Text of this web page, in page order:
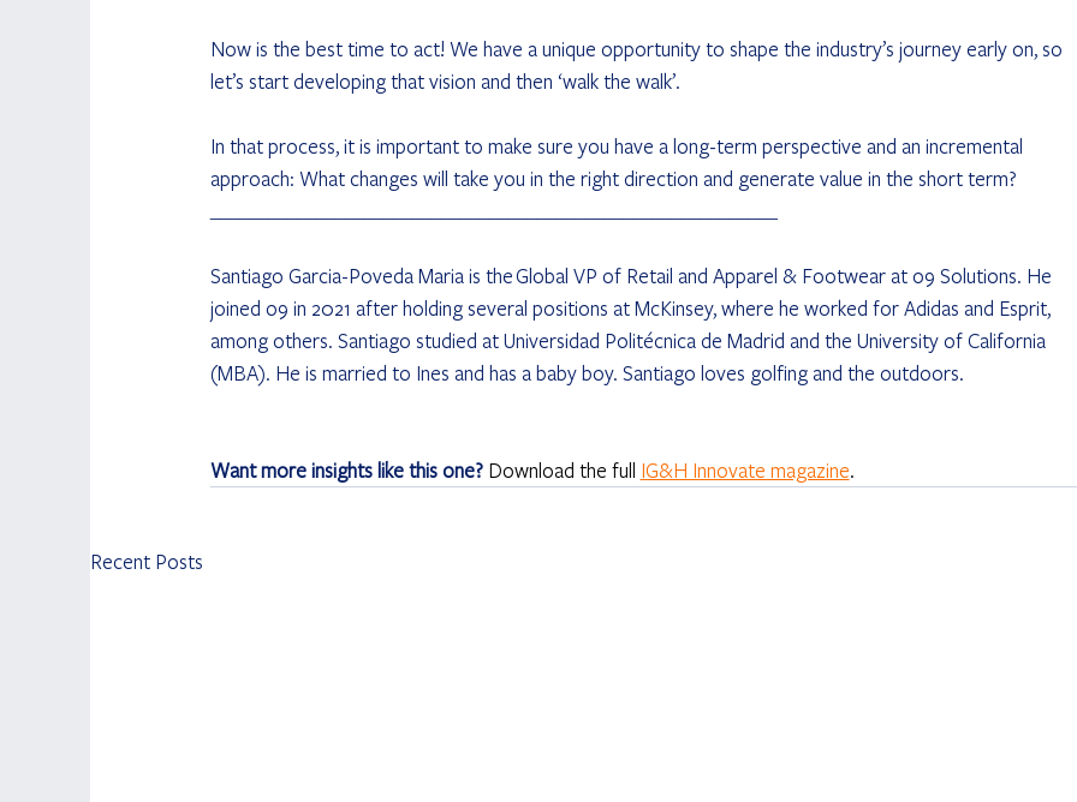
Now is the best time to act! We have a unique opportunity to shape the industry’s journey early on, so
let’s start developing that vision and then ‘walk the walk’.
In that process, it is important to make sure you have a long-term perspective and an incremental
approach: What changes will take you in the right direction and generate value in the short term?
Santiago Garcia-Poveda Maria is theGlobal VP of Retail and Apparel & Footwear at o9 Solutions. He
joined o9 in 2021 after holding several positions at McKinsey, where he worked for Adidas and Esprit,
among others. Santiago studied at Universidad Politécnica de Madrid and the University of California
(MBA). He is married to Ines and has a baby boy. Santiago loves golfing and the outdoors.
Want more insights like this one? Download the full IG&H Innovate magazine.
Recent Posts